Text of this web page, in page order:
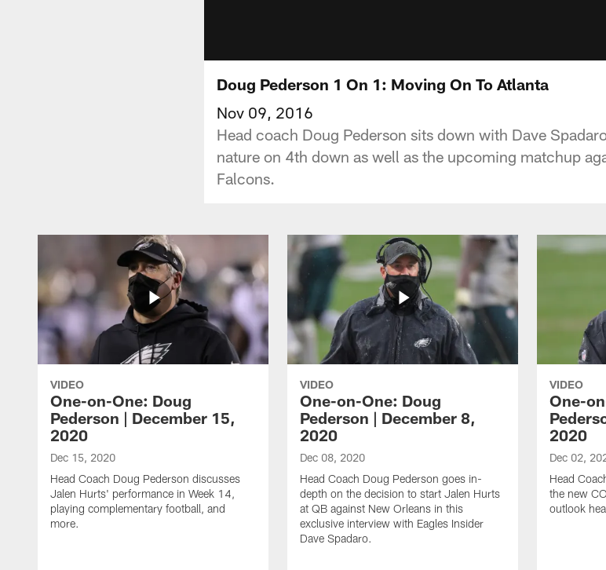
Doug Pederson 1 On 1: Moving On To Atlanta
Nov 09, 2016
Head coach Doug Pederson sits down with Dave
nature on 4th down as well as the upcoming matchup
Falcons.
VIDEO
One-on-One: Doug
Pederson | December 15,
2020
Dec 15, 2020
Head Coach Doug Pederson discusses
Jalen Hurts' performance in Week 14,
playing complementary football, and
more.
VIDEO
One-on-One: Doug
Pederson | December 8,
2020
Dec 08, 2020
Head Coach Doug Pederson goes in-
depth on the decision to start Jalen Hurts
at QB against New Orleans in this
exclusive interview with Eagles Insider
Dave Spadaro.
VIDEO
One-
2020
Dec 02,
Head
the new
outlook